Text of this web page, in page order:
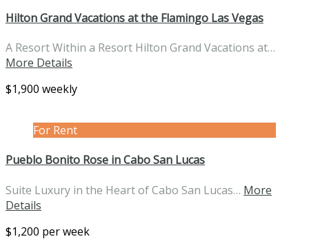
Hilton Grand Vacations at the Flamingo Las Vegas
A Resort Within a Resort Hilton Grand Vacations at…
More Details
$1,900 weekly
For Rent
Pueblo Bonito Rose in Cabo San Lucas
Suite Luxury in the Heart of Cabo San Lucas… More
Details
$1,200 per week